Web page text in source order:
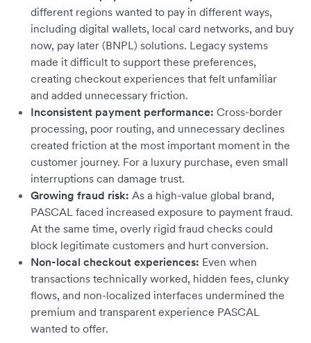
different regions wanted to pay in different ways,
including digital wallets, local card networks, and buy
now, pay later (BNPL) solutions. Legacy systems
made it difficult to support these preferences,
creating checkout experiences that felt unfamiliar
and added unnecessary friction.
Inconsistent payment performance: Cross-border
processing, poor routing, and unnecessary declines
created friction at the most important moment in the
customer journey. For a luxury purchase, even small
interruptions can damage trust.
Growing fraud risk: As a high-value global brand,
PASCAL faced increased exposure to payment fraud.
At the same time, overly rigid fraud checks could
block legitimate customers and hurt conversion.
Non-local checkout experiences: Even when
transactions technically worked, hidden fees, clunky
flows, and non-localized interfaces undermined the
premium and transparent experience PASCAL
wanted to offer.